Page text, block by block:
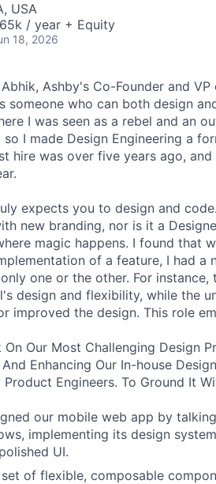
USA
/ year + Equity
18, 2026
Abhik, Ashby's Co-Founder and
someone who can both design
I was seen as a rebel and an
so I made Design Engineering a
hire was over five years ago,
expects you to design and
new branding, nor is it a
magic happens. I found that
of a feature, I had
one or the other. For
design and flexibility, while the
improved the design. This role
On Our Most Challenging Design
Enhancing Our In-house
Product Engineers. To Ground It
our mobile web app by
implementing its design
UI.
of flexible, composable